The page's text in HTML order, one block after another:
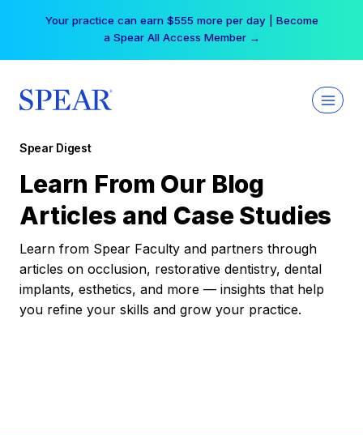
Your practice can earn $555 more per day | Become
a Spear All Access Member →
Spear Digest
Learn From Our Blog
Articles and Case Studies
Learn from Spear Faculty and partners through
articles on occlusion, restorative dentistry, dental
implants, esthetics, and more — insights that help
you refine your skills and grow your practice.